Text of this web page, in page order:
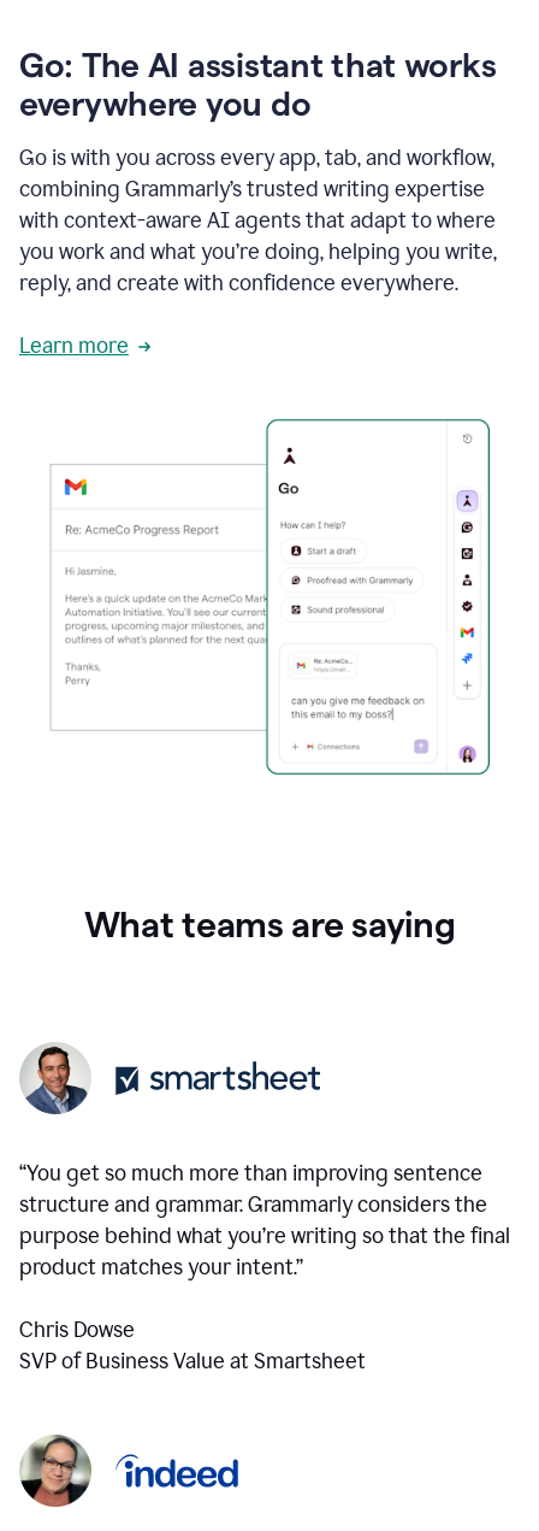
Go: The AI assistant that works
everywhere you do
Go is with you across every app, tab, and workflow,
combining Grammarly’s trusted writing expertise
with context-aware AI agents that adapt to where
you work and what you’re doing, helping you write,
reply, and create with confidence everywhere.
Learn more
What teams are saying
“You get so much more than improving sentence
structure and grammar. Grammarly considers the
purpose behind what you’re writing so that the final
product matches your intent.”
Chris Dowse
SVP of Business Value at Smartsheet